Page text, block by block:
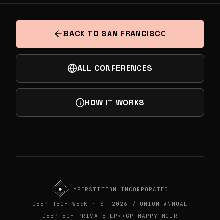
INDIA'S DEEPTECH DECADE NEXT
FOUNDERS, EXECS & INVESTORS MIXER
BACK TO SAN FRANCISCO
ALL CONFERENCES
HOW IT WORKS
HYPERSTITION INCORPORATED
DEEP TECH WEEK · SF-2026 / UNION ANNUAL
DEEPTECH PRIVATE LP<>GP HAPPY HOUR